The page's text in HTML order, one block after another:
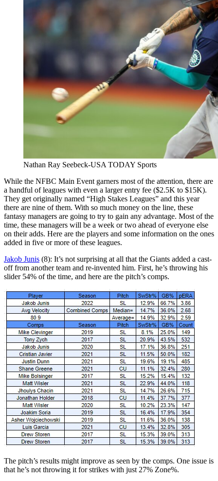
Nathan Ray Seebeck-USA TODAY Sports
While the NFBC Main Event garners most of the attention, there are
a handful of leagues with even a larger entry fee ($2.5K to $15K).
They get originally named “High Stakes Leagues” and this year
there are nine of them. With so much money on the line, these
fantasy managers are going to try to gain any advantage. Most of the
time, these managers will be a week or two ahead of everyone else
on their adds. Here are the players and some information on the ones
added in five or more of these leagues.
Jakob Junis (8): It’s not surprising at all that the Giants added a cast-
off from another team and re-invented him. First, he’s throwing his
slider 54% of the time, and here are the pitch’s comps.
The pitch’s results might improve as seen by the comps. One issue is
that he’s not throwing it for strikes with just 27% Zone%.